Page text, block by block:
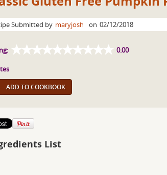
Submitted by maryjosh on 02/12/2018
0.00
ADD TO COOKBOOK
List